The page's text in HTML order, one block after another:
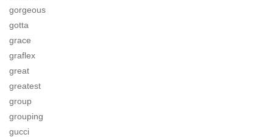
gorgeous
gotta
grace
graflex
great
greatest
group
grouping
gucci